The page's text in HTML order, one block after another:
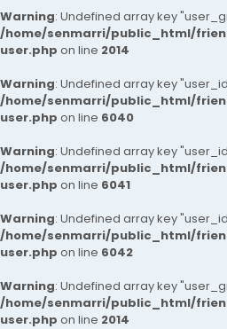
Warning: Undefined array key
/home/senmarri/public_html/
user.php on line 2014
Warning: Undefined array key
/home/senmarri/public_html/
user.php on line 6040
Warning: Undefined array key
/home/senmarri/public_html/
user.php on line 6041
Warning: Undefined array key
/home/senmarri/public_html/
user.php on line 6042
Warning: Undefined array key
/home/senmarri/public_html/
user.php on line 2014